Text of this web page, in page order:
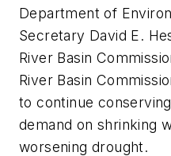
Department of
Secretary David E.
River Basin
River Basin
to continue
demand on shrinking
worsening drought.